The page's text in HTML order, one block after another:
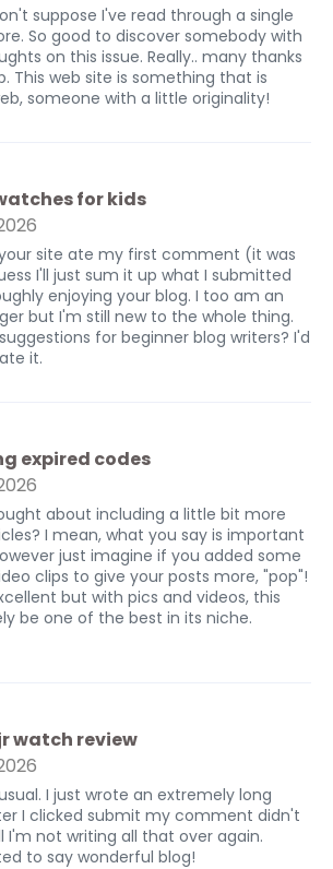
suppose I've read through a single
So good to discover somebody with
on this issue. Really.. many thanks
This web site is something that is
someone with a little originality!
for kids
site ate my first comment (it was
I'll just sum it up what I submitted
enjoying your blog. I too am an
but I'm still new to the whole thing.
for beginner blog writers? I'd
it.
expired codes
about including a little bit more
I mean, what you say is important
just imagine if you added some
clips to give your posts more, "pop"!
but with pics and videos, this
be one of the best in its niche.
watch review
I just wrote an extremely long
I clicked submit my comment didn't
I'm not writing all that over again.
to say wonderful blog!